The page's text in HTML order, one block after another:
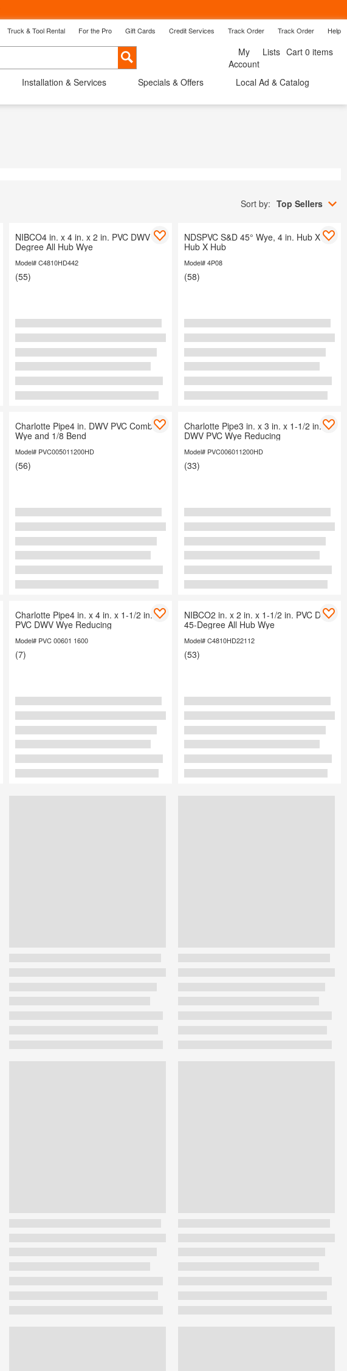
Truck & Tool Rental For the Pro Gift Cards Credit Services Track Order Track Order Help
My
Account
Lists Cart 0 items
Installation & Services Specials & Offers Local Ad & Catalog
Sort by: Top Sellers
NIBCO4 in. x 4 in. x 2 in. PVC DWV 45-
Degree All Hub Wye
Model# C4810HD442
(55)
NDSPVC S&D 45° Wye, 4 in. Hub X
Hub X Hub
Model# 4P08
(58)
Charlotte Pipe4 in. DWV PVC Comb
Wye and 1/8 Bend
Model# PVC005011200HD
(56)
Charlotte Pipe3 in. x 3 in. x 1-1/2 in.
DWV PVC Wye Reducing
Model# PVC006011200HD
(33)
Charlotte Pipe4 in. x 4 in. x 1-1/2 in.
PVC DWV Wye Reducing
Model# PVC 00601 1600
(7)
NIBCO2 in. x 2 in. x 1-1/2 in. PVC DWV
45-Degree All Hub Wye
Model# C4810HD22112
(53)